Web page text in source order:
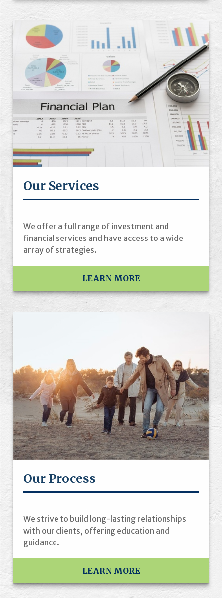
Our Services
We offer a full range of investment and
financial services and have access to a wide
array of strategies.
LEARN MORE
Our Process
We strive to build long-lasting relationships
with our clients, offering education and
guidance.
LEARN MORE